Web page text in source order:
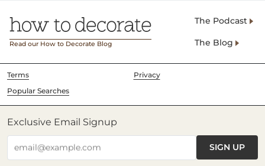
Read our How to Decorate Blog
The Podcast
The Blog
Terms
Privacy
Popular Searches
Exclusive Email Signup
email@example.com SIGN UP